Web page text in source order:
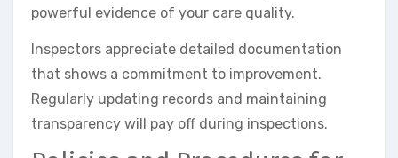
powerful evidence of your care quality.
Inspectors appreciate detailed documentation
that shows a commitment to improvement.
Regularly updating records and maintaining
transparency will pay off during inspections.